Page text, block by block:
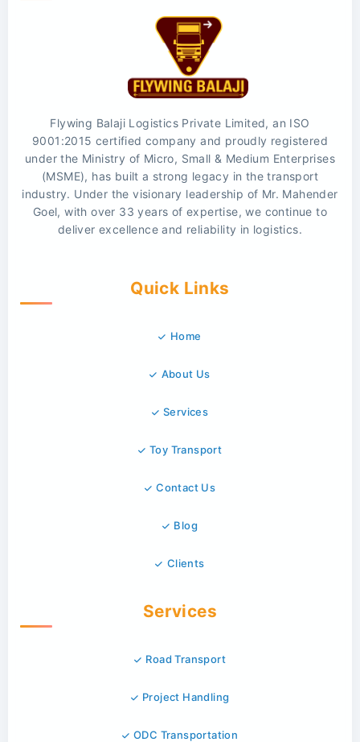
Flywing Balaji Logistics Private Limited, an ISO
9001:2015 certified company and proudly registered
under the Ministry of Micro, Small & Medium Enterprises
(MSME), has built a strong legacy in the transport
industry. Under the visionary leadership of Mr. Mahender
Goel, with over 33 years of expertise, we continue to
deliver excellence and reliability in logistics.
Quick Links
Home
About Us
Services
Toy Transport
Contact Us
Blog
Clients
Services
Road Transport
Project Handling
ODC Transportation